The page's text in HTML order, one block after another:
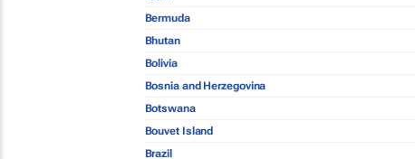
Bermuda
Bhutan
Bolivia
Bosnia and Herzegovina
Botswana
Bouvet Island
Brazil